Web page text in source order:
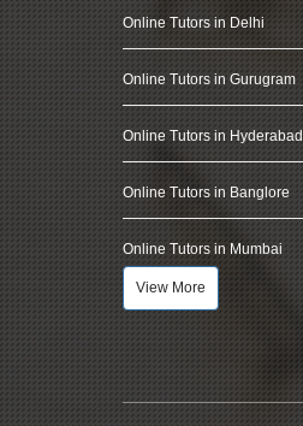
Online Tutors in Delhi
Online Tutors in Gurugram
Online Tutors in Hyderabad
Online Tutors in Banglore
Online Tutors in Mumbai
View More